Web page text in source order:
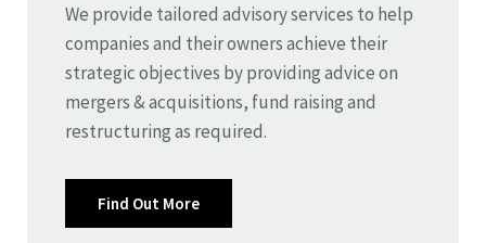
We provide tailored advisory services to help
companies and their owners achieve their
strategic objectives by providing advice on
mergers & acquisitions, fund raising and
restructuring as required.
Find Out More